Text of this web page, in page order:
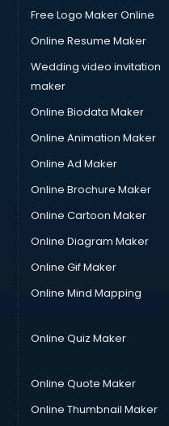
Free Logo Maker Online
Online Resume Maker
Wedding video invitation
maker
Online Biodata Maker
Online Animation Maker
Online Ad Maker
Online Brochure Maker
Online Cartoon Maker
Online Diagram Maker
Online Gif Maker
Online Mind Mapping
Online Quiz Maker
Online Quote Maker
Online Thumbnail Maker